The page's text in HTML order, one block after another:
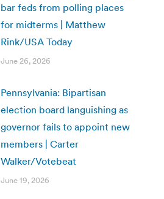
bar feds from polling places
for midterms | Matthew
Rink/USA Today
June 26, 2026
Pennsylvania: Bipartisan
election board languishing as
governor fails to appoint new
members | Carter
Walker/Votebeat
June 19, 2026